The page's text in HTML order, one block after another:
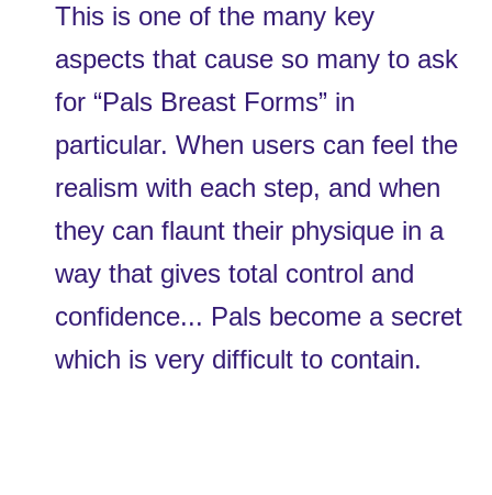
This is one of the many key
aspects that cause so many to ask
for “Pals Breast Forms” in
particular. When users can feel the
realism with each step, and when
they can flaunt their physique in a
way that gives total control and
confidence... Pals become a secret
which is very difficult to contain.